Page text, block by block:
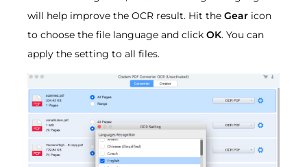
will help improve the OCR result. Hit the Gear icon
to choose the file language and click OK. You can
apply the setting to all files.